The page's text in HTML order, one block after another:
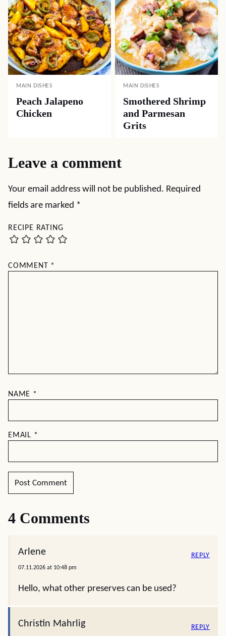
MAIN DISHES
Peach Jalapeno
Chicken
MAIN DISHES
Smothered Shrimp
and Parmesan
Grits
Leave a comment
Your email address will not be published. Required
fields are marked *
RECIPE RATING
COMMENT *
NAME *
EMAIL *
4 Comments
Arlene
07.11.2026 at 10:48 pm
Hello, what other preserves can be used?
REPLY
Christin Mahrlig REPLY